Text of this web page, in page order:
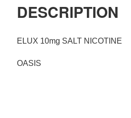
DESCRIPTION
ELUX 10mg SALT NICOTINE
OASIS